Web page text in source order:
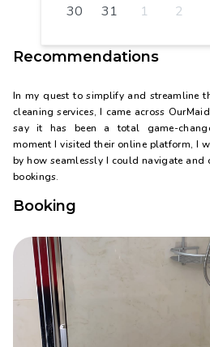
30
31 1 2
Recommendations
In my quest to simplify and streamline
cleaning services, I came across
say it has been a total game-
moment I visited their online platform, I
by how seamlessly I could navigate and
bookings.
Booking